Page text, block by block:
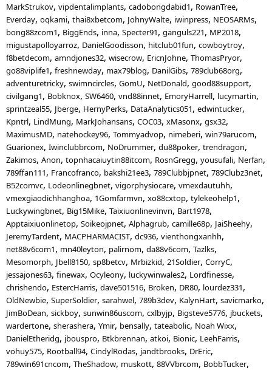
MarkStrukov vipdentalimplants cadobongdabid1
RowanTree
Everday oqkami thai8xbetcom JohnyWalte iwinpress NEOSARMs
bong88zcom1
BiggEnds inna Specter91 ganguls221
MP2018
migustapolloyarroz DanielGoodisson hitclub01fun cowboytroy
f8betdecom amndjones32 wisecrow EricnJohne ThomasPryor
go88viplife1 freshnewday max79blog DanilGibs 789club68org
adventuretricky swimncircles GomU NetDonald good88support
civilgang1
Bobknox SW6460 vnd88innet EmoryHarrell lucymartin
sprintzeal55 Jberge HernyPerks DataAnalytics051 edwintucker
Kpntrl LindMung MarkJohansans COC03 xMasonx gsx32
MaximusMD natehockey96 Tommyadvop nimeberi win79arucom
Guarionex Iwinclubbrcom NoDrummer du88poker trendragon
Zakimos Anon topnhacaiuytin88itcom RosnGregg yousufali Nerfan
789ffan111
Francofranco bakshi21ee3 789Clubbjpnet 789Clubz3net
B52comvc Lodeonlinegbnet vigorphysiocare vmexdautuhh
vmexgiaodichhanghoa 1Gomfarmvn xo88cxtop tylekeohelp1
Luckywingbnet Big15Mike Taixiuonlinevinvn Bart1978
Apptaixiuonlinetop Soikeojpnet Alphagrub camille68p JaiSheehy
JeremyTardent MACPHARMACIST dc936 vienthongxanhh
net88v6com1
mn40leyton palirnom da88v6com Tazlks
Mesomorph Jbell8150 sp8betcv Mrbizkid 21Soldier CorryC
jessajones63 finewax Ocyleony luckywinwales2 Lordfinesse
chrishendo EstercHarris dave501516 Broken DR80 lourdez331
OldNewbie SuperSoldier sarahwel 789b3dev KalynHart savicmarko
JimBoDean sickboy sunwin86uscom cxlbyjp Bigsteve5776 jbuckets
wardertone sherashera Ymir bensally tateabolic Noah Wixx
DanielEtheridg jbouspro Btkbrennan atkoi Bionic LeehFarris
vohuy575 Rootball94 CindylRodas jandtbrooks DrEric
789win691cncom TheShadow muskott 88VVbrcom BobbTucker